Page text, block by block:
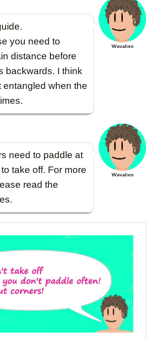
you need to
distance before
backwards. I think
entangled when the
Wavalien
need to paddle at
take off. For more
read the
Wavalien